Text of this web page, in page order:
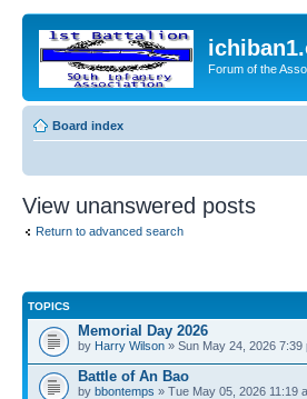
Forum of the
Board index
View unanswered posts
Return to advanced search
TOPICS
Memorial Day 2026
by Harry Wilson » Sun May 24, 2026 7:39
Battle of An Bao
by bbontemps » Tue May 05, 2026 11:19